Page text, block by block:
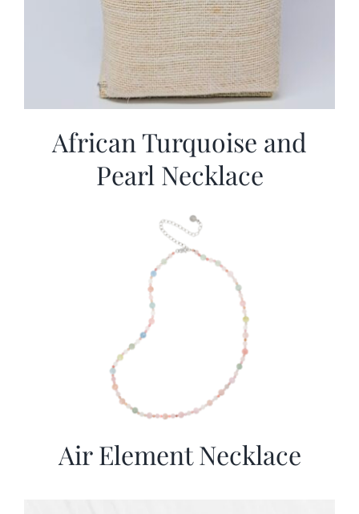
African Turquoise and
Pearl Necklace
Air Element Necklace